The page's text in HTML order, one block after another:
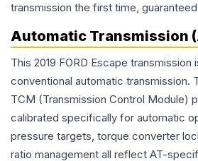
transmission the first time,
Automatic Transmission
This 2019 FORD Escape transmission
conventional automatic transmission.
TCM (Transmission Control Module)
calibrated specifically for automatic
pressure targets, torque converter
ratio management all reflect AT-